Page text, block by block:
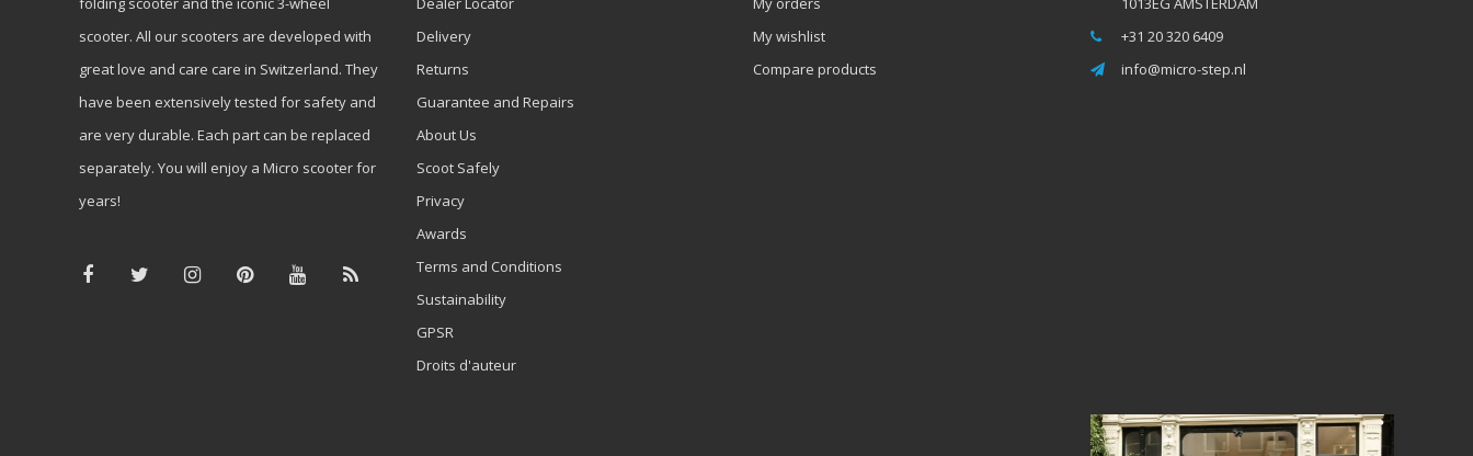
scooter. All our scooters are developed with
great love and care care in Switzerland. They
have been extensively tested for safety and
are very durable. Each part can be replaced
separately. You will enjoy a Micro scooter for
years!
Delivery
Returns
Guarantee and Repairs
About Us
Scoot Safely
Privacy
Awards
Terms and Conditions
Sustainability
GPSR
Droits d'auteur
My wishlist
Compare products
+31 20 320 6409
info@micro-step.nl